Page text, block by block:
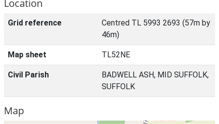
Location
Grid reference
Centred TL 5993 2693 (57m by
46m)
Map sheet TL52NE
Civil Parish
BADWELL ASH, MID SUFFOLK,
SUFFOLK
Map